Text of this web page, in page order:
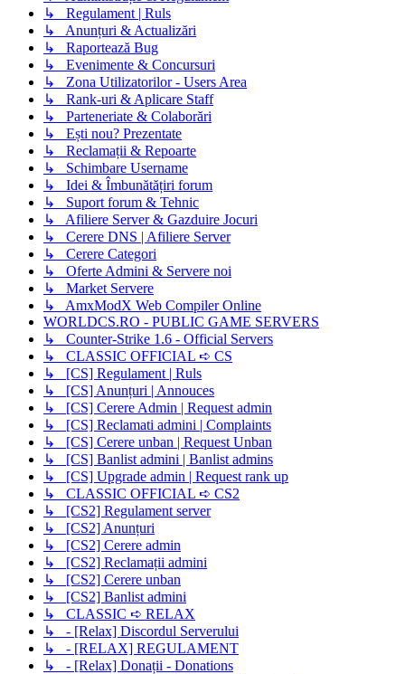
↳ Regulament | Ruls
↳ Anunțuri & Actualizări
↳ Raportează Bug
↳ Evenimente & Concursuri
↳ Zona Utilizatorilor - Users Area
↳ Rank-uri & Aplicare Staff
↳ Parteneriate & Colaborări
↳ Ești nou? Prezentate
↳ Reclamații & Repoarte
↳ Schimbare Username
↳ Idei & Îmbunătățiri forum
↳ Suport forum & Tehnic
↳ Afiliere Server & Gazduire Jocuri
↳ Cerere DNS | Afiliere Server
↳ Cerere Categori
↳ Oferte Admini & Servere noi
↳ Market Servere
↳ AmxModX Web Compiler Online
WORLDCS.RO - PUBLIC GAME SERVERS
↳ Counter-Strike 1.6 - Official Servers
↳ CLASSIC OFFICIAL ➪ CS
↳ [CS] Regulament | Ruls
↳ [CS] Anunțuri | Annouces
↳ [CS] Cerere Admin | Request admin
↳ [CS] Reclamati admini | Complaints
↳ [CS] Cerere unban | Request Unban
↳ [CS] Banlist admini | Banlist admins
↳ [CS] Upgrade admin | Request rank up
↳ CLASSIC OFFICIAL ➪ CS2
↳ [CS2] Regulament server
↳ [CS2] Anunțuri
↳ [CS2] Cerere admin
↳ [CS2] Reclamații admini
↳ [CS2] Cerere unban
↳ [CS2] Banlist admini
↳ CLASSIC ➪ RELAX
↳ - [Relax] Discordul Serverului
↳ - [RELAX] REGULAMENT
↳ - [Relax] Donații - Donations